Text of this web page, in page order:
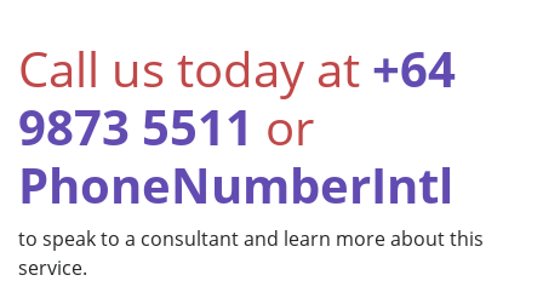
Call us today at +64
9873 5511 or
PhoneNumberIntl
to speak to a consultant and learn more about this
service.